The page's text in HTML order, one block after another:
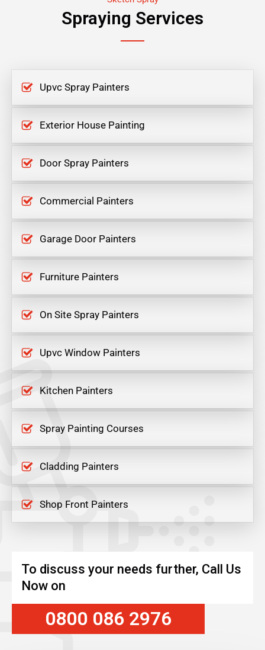
Spraying Services
Upvc Spray Painters
Exterior House Painting
Door Spray Painters
Commercial Painters
Garage Door Painters
Furniture Painters
On Site Spray Painters
Upvc Window Painters
Kitchen Painters
Spray Painting Courses
Cladding Painters
Shop Front Painters
To discuss your needs further, Call Us
Now on
0800 086 2976